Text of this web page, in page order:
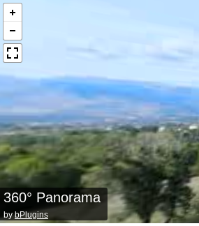
360° Panorama
bybPlugins